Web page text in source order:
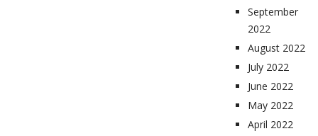
September
2022
August 2022
July 2022
June 2022
May 2022
April 2022